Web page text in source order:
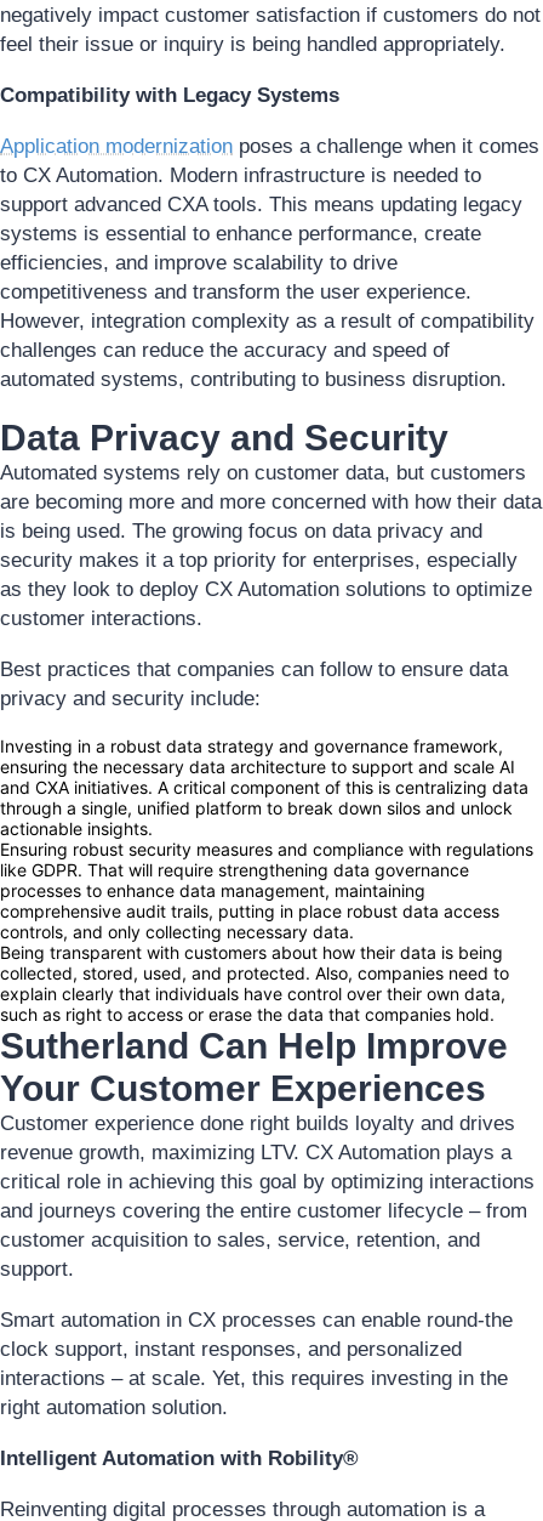
negatively impact customer satisfaction if customers do not
feel their issue or inquiry is being handled appropriately.
Compatibility with Legacy Systems
Application modernization poses a challenge when it comes
to CX Automation. Modern infrastructure is needed to
support advanced CXA tools. This means updating legacy
systems is essential to enhance performance, create
efficiencies, and improve scalability to drive
competitiveness and transform the user experience.
However, integration complexity as a result of compatibility
challenges can reduce the accuracy and speed of
automated systems, contributing to business disruption.
Data Privacy and Security
Automated systems rely on customer data, but customers
are becoming more and more concerned with how their data
is being used. The growing focus on data privacy and
security makes it a top priority for enterprises, especially
as they look to deploy CX Automation solutions to optimize
customer interactions.
Best practices that companies can follow to ensure data
privacy and security include:
Investing in a robust data strategy and governance framework,
ensuring the necessary data architecture to support and scale AI
and CXA initiatives. A critical component of this is centralizing data
through a single, unified platform to break down silos and unlock
actionable insights.
Ensuring robust security measures and compliance with regulations
like GDPR. That will require strengthening data governance
processes to enhance data management, maintaining
comprehensive audit trails, putting in place robust data access
controls, and only collecting necessary data.
Being transparent with customers about how their data is being
collected, stored, used, and protected. Also, companies need to
explain clearly that individuals have control over their own data,
such as right to access or erase the data that companies hold.
Sutherland Can Help Improve
Your Customer Experiences
Customer experience done right builds loyalty and drives
revenue growth, maximizing LTV. CX Automation plays a
critical role in achieving this goal by optimizing interactions
and journeys covering the entire customer lifecycle – from
customer acquisition to sales, service, retention, and
support.
Smart automation in CX processes can enable round-the
clock support, instant responses, and personalized
interactions – at scale. Yet, this requires investing in the
right automation solution.
Intelligent Automation with Robility®
Reinventing digital processes through automation is a